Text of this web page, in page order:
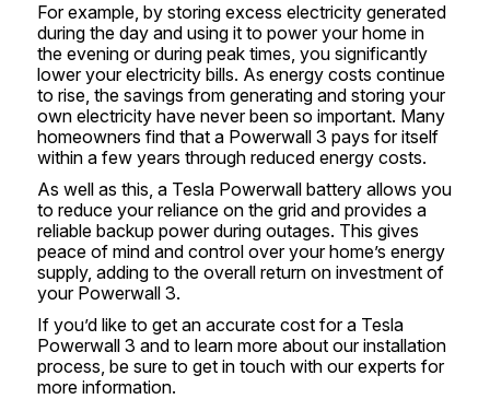
For example, by storing excess electricity generated
during the day and using it to power your home in
the evening or during peak times, you significantly
lower your electricity bills. As energy costs continue
to rise, the savings from generating and storing your
own electricity have never been so important. Many
homeowners find that a Powerwall 3 pays for itself
within a few years through reduced energy costs.
As well as this, a Tesla Powerwall battery allows you
to reduce your reliance on the grid and provides a
reliable backup power during outages. This gives
peace of mind and control over your home’s energy
supply, adding to the overall return on investment of
your Powerwall 3.
If you’d like to get an accurate cost for a Tesla
Powerwall 3 and to learn more about our installation
process, be sure to get in touchwith our experts for
more information.